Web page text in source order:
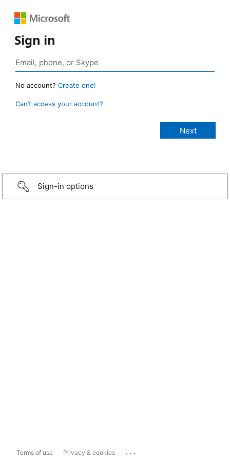
Sign in
No account? Create one!
Can’t access your account?
Sign-in options
Terms of use Privacy & cookies ...